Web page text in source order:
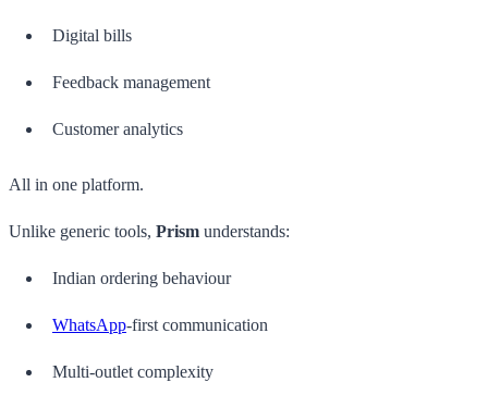
Digital bills
Feedback management
Customer analytics
All in one platform.
Unlike generic tools, Prism understands:
Indian ordering behaviour
WhatsApp-first communication
Multi-outlet complexity